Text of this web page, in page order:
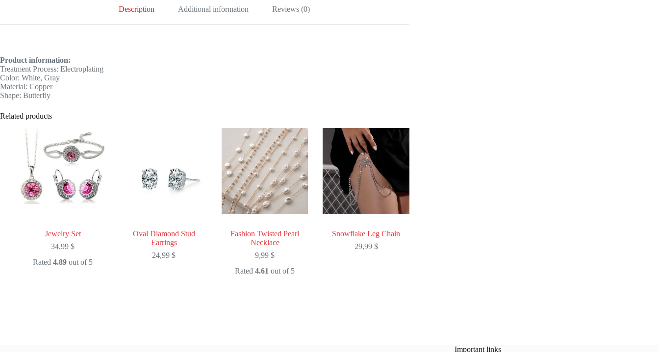
Description Additional information Reviews (0)
Product information:
Treatment Process: Electroplating
Color: White, Gray
Material: Copper
Shape: Butterfly
Related products
Jewelry Set
34,99$
Rated4.89 out of 5
Oval Diamond Stud
Earrings
24,99$
Fashion Twisted Pearl
Necklace
9,99$
Rated4.61 out of 5
Snowflake Leg Chain
29,99 $
Important links